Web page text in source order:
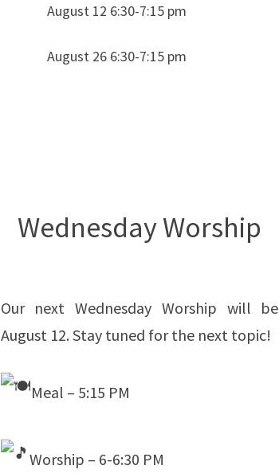
August 12 6:30-7:15 pm
August 26 6:30-7:15 pm
Wednesday Worship
Our next Wednesday Worship will be
August 12. Stay tuned for the next topic!
Meal – 5:15 PM
Worship – 6-6:30 PM